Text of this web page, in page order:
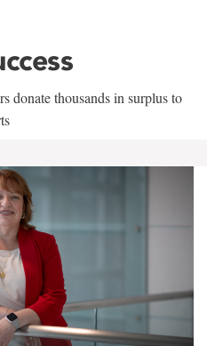
donate thousands in surplus to